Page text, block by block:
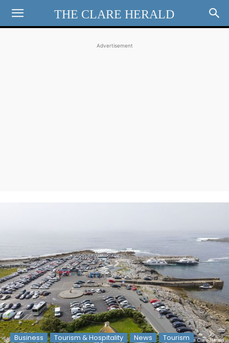
THE CLARE HERALD
Advertisement
Business Tourism & Hospitality News Tourism